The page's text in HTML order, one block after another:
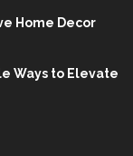
Home Decor
Ways to Elevate